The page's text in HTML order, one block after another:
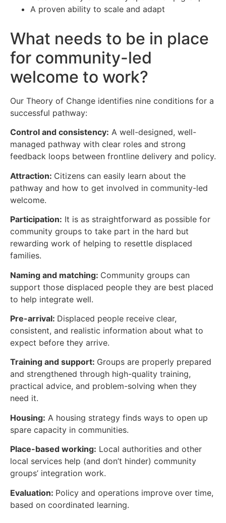
A proven ability to scale and adapt
What needs to be in place
for community-led
welcome to work?
Our Theory of Change identifies nine conditions for a
successful pathway:
Control and consistency: A well-designed, well-
managed pathway with clear roles and strong
feedback loops between frontline delivery and policy.
Attraction: Citizens can easily learn about the
pathway and how to get involved in community-led
welcome.
Participation: It is as straightforward as possible for
community groups to take part in the hard but
rewarding work of helping to resettle displaced
families.
Naming and matching: Community groups can
support those displaced people they are best placed
to help integrate well.
Pre-arrival: Displaced people receive clear,
consistent, and realistic information about what to
expect before they arrive.
Training and support: Groups are properly prepared
and strengthened through high-quality training,
practical advice, and problem-solving when they
need it.
Housing: A housing strategy finds ways to open up
spare capacity in communities.
Place-based working: Local authorities and other
local services help (and don’t hinder) community
groups’ integration work.
Evaluation: Policy and operations improve over time,
based on coordinated learning.